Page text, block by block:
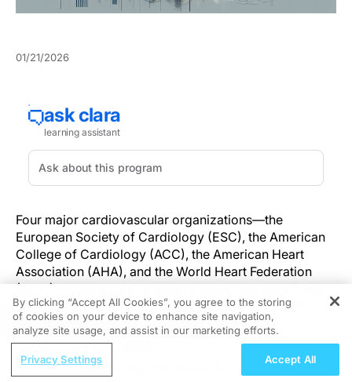
01/21/2026
Four major cardiovascular organizations—the
European Society of Cardiology (ESC), the American
College of Cardiology (ACC), the American Heart
Association (AHA), and the World Heart Federation
(WHF)—have jointlyreleased a statementidentifying
environmental exposures as significant and modifiable
contributors to cardiovascular disease (CVD).
The joint release, published January 20, 2026, cites
growing evidence linking environmental factors such
REGISTER
ATTR-CM Screening: How Economic
By clicking “Accept All Cookies”, you agree to the storing
of cookies on your device to enhance site navigation,
analyze site usage, and assist in our marketing efforts.
Privacy Settings Accept All